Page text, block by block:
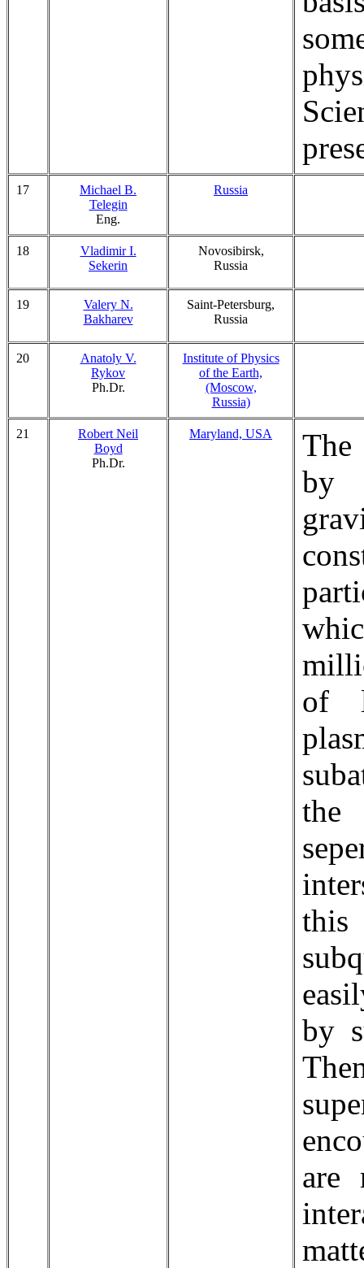
17
Michael B.
Telegin
Eng.
Russia
18
Vladimir I.
Sekerin
Novosibirsk,
Russia
19
Valery N.
Bakharev
Saint-Petersburg,
Russia
20
Anatoly V.
Rykov
Ph.Dr.
Institute of Physics
of the Earth,
(Moscow,
Russia)
21
Robert Neil
Boyd
Ph.Dr.
Maryland, USA
The
by
of
the
by
are